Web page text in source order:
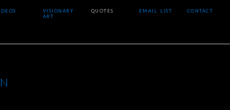
VISIONARY
ART
QUOTES EMAIL LIST CONTACT